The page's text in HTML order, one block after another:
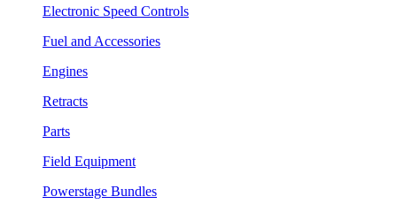
Electronic Speed Controls
Fuel and Accessories
Engines
Retracts
Parts
Field Equipment
Powerstage Bundles